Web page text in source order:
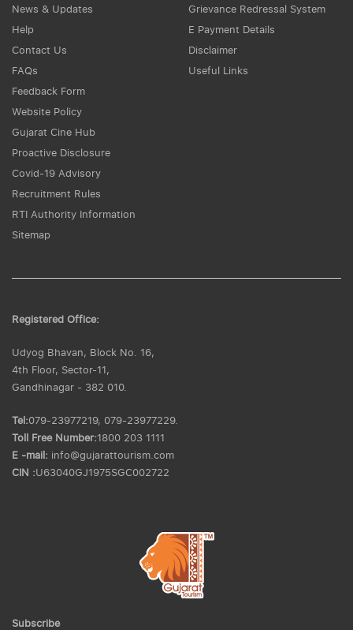
News & Updates
Help
Contact Us
FAQs
Feedback Form
Website Policy
Gujarat Cine Hub
Proactive Disclosure
Covid-19 Advisory
Recruitment Rules
RTI Authority Information
Sitemap
Grievance Redressal System
E Payment Details
Disclaimer
Useful Links
Registered Office:
Udyog Bhavan, Block No. 16,
4th Floor, Sector-11,
Gandhinagar - 382 010.
Tel:079-23977219, 079-23977229.
Toll Free Number:1800 203 1111
E -mail: info@gujarattourism.com
CIN :U63040GJ1975SGC002722
Subscribe